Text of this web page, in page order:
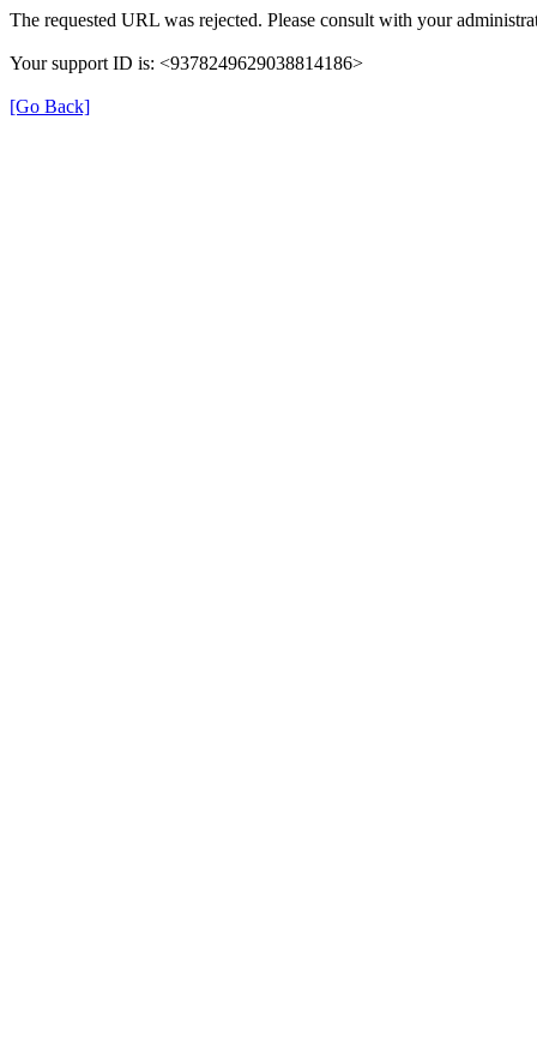
The requested URL was rejected. Please consult with your
Your support ID is: <9378249629038814186>
[Go Back]